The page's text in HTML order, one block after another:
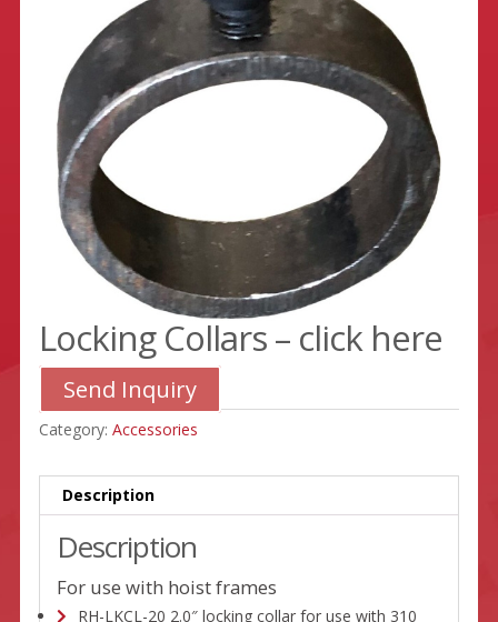
Locking Collars – click here
Send Inquiry
Category: Accessories
Description
Description
For use with hoist frames
RH-LKCL-20 2.0″ locking collar for use with 310